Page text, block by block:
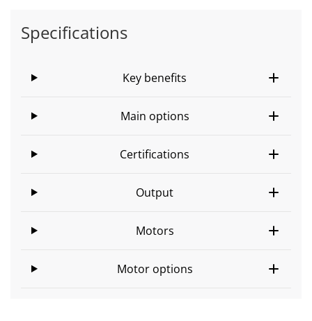
Specifications
Key benefits
Main options
Certifications
Output
Motors
Motor options